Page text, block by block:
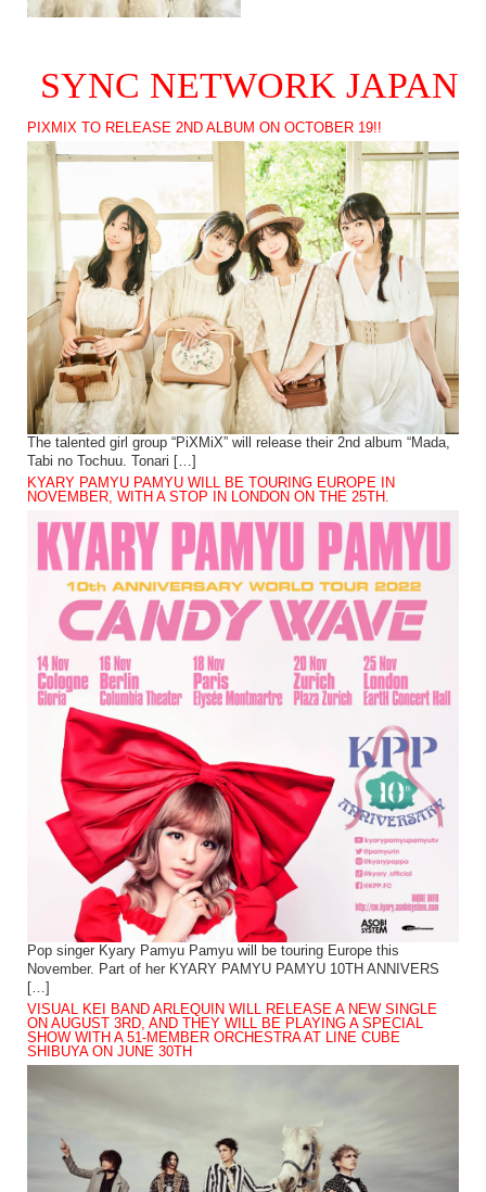
SYNC NETWORK JAPAN
PIXMIX TO RELEASE 2ND ALBUM ON OCTOBER 19!!
The talented girl group “PiXMiX” will release their 2nd album “Mada,
Tabi no Tochuu. Tonari […]
KYARY PAMYU PAMYU WILL BE TOURING EUROPE IN
NOVEMBER, WITH A STOP IN LONDON ON THE 25TH.
Pop singer Kyary Pamyu Pamyu will be touring Europe this
November. Part of her KYARY PAMYU PAMYU 10TH ANNIVERS
[…]
VISUAL KEI BAND ARLEQUIN WILL RELEASE A NEW SINGLE
ON AUGUST 3RD, AND THEY WILL BE PLAYING A SPECIAL
SHOW WITH A 51-MEMBER ORCHESTRA AT LINE CUBE
SHIBUYA ON JUNE 30TH